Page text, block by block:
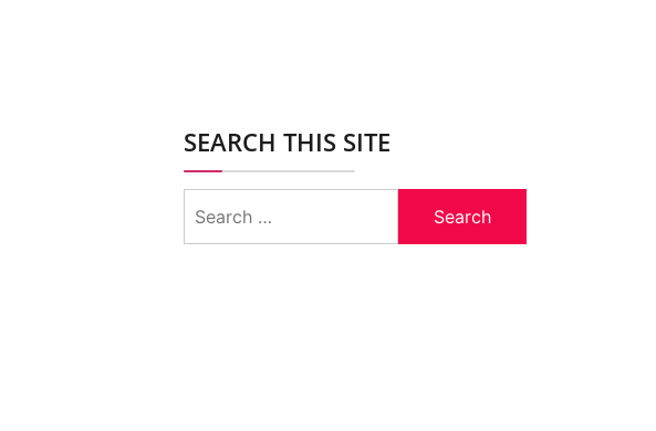
SEARCH THIS SITE
for: